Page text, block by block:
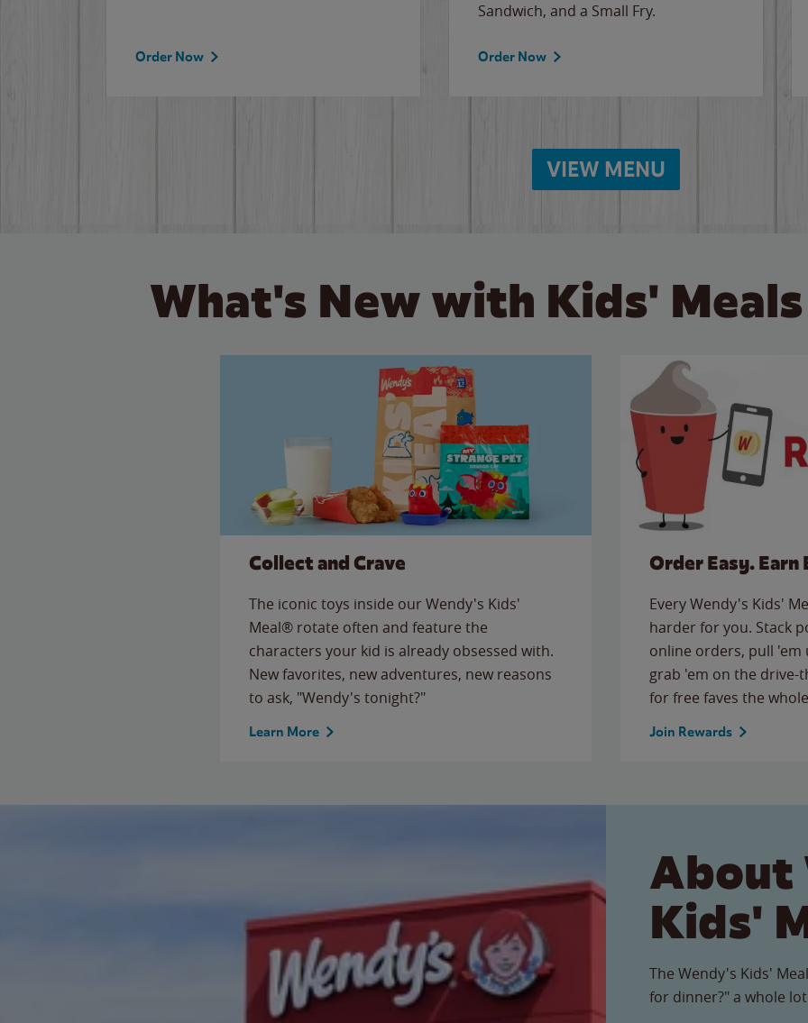
Order Now
Sandwich, and a Small Fry.
Order Now
VIEW MENU
What's New with Kids'
Collect and Crave
The iconic toys inside our Wendy's Kids'
Meal® rotate often and feature the
characters your kid is already obsessed with.
New favorites, new adventures, new reasons
to ask, "Wendy's tonight?"
Learn More
Order Easy. Earn
Every Wendy's Kids'
harder for you. Stack
online orders, pull
grab 'em on the
for free faves the
Join Rewards
About
Kids'
The Wendy's Kids'
for dinner?" a whole